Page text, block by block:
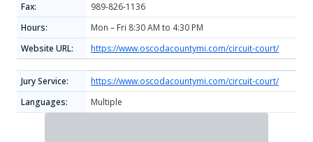
Fax:
989-826-1136
Hours:
Mon – Fri 8:30 AM to 4:30 PM
Website URL:
https://www.oscodacountymi.com/circuit-court/
Jury Service:
https://www.oscodacountymi.com/circuit-court/
Languages:
Multiple